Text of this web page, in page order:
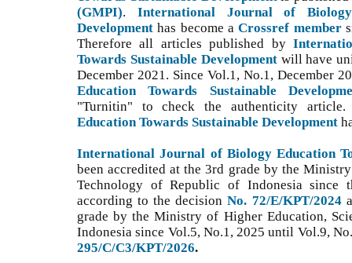
(GMPI). International Journal of
Development has become aCrossref member
Therefore all articles published by
Towards Sustainable Development will have
December 2021. Since Vol.1, No.1, December
Education Towards Sustainable
"Turnitin" to check the authenticity
Education Towards Sustainable Development
International Journal of Biology Education
been accredited at the 3rd grade by the
Technology of Republic of Indonesia
according to the decisionNo. 72/E/KPT/2024
grade by the Ministry of Higher Education,
Indonesia since Vol.5, No.1, 2025 until Vol.9,
295/C/C3/KPT/2026.